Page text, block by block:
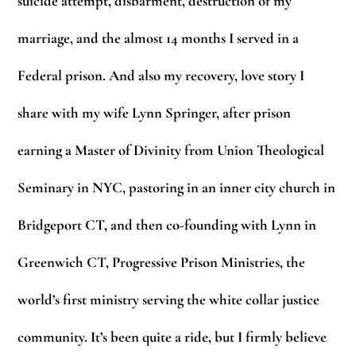
marriage, and the almost 14 months I served in a
Federal prison. And also my recovery, love story I
share with my wife Lynn Springer, after prison
earning a Master of Divinity from Union Theological
Seminary in NYC, pastoring in an inner city church in
Bridgeport CT, and then co-founding with Lynn in
Greenwich CT, Progressive Prison Ministries, the
world’s first ministry serving the white collar justice
community. It’s been quite a ride, but I firmly believe